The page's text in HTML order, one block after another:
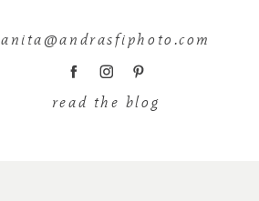
anita@andrasfiphoto.com
read the blog